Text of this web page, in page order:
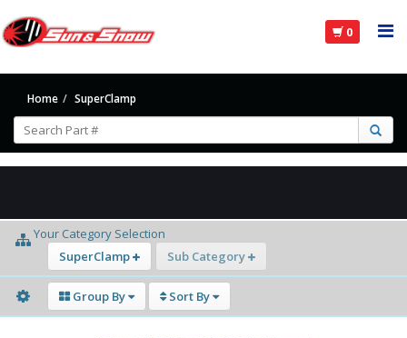
0
Home SuperClamp
Your Category Selection
SuperClamp
Sub Category
Group By Sort By